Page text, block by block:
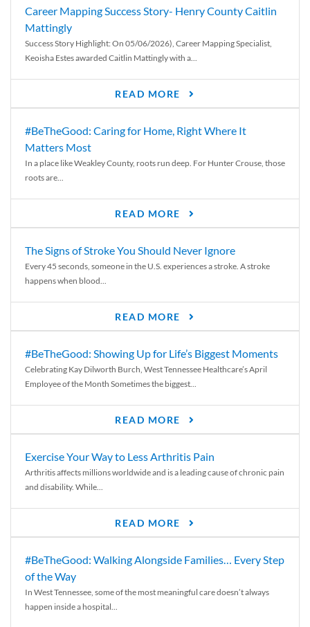
Career Mapping Success Story- Henry County Caitlin
Mattingly
Success Story Highlight: On 05/06/2026), Career Mapping Specialist,
Keoisha Estes awarded Caitlin Mattingly with a...
READ MORE
#BeTheGood: Caring for Home, Right Where It
Matters Most
In a place like Weakley County, roots run deep. For Hunter Crouse, those
roots are...
READ MORE
The Signs of Stroke You Should Never Ignore
Every 45 seconds, someone in the U.S. experiences a stroke. A stroke
happens when blood...
READ MORE
#BeTheGood: Showing Up for Life’s Biggest Moments
Celebrating Kay Dilworth Burch, West Tennessee Healthcare’s April
Employee of the Month Sometimes the biggest...
READ MORE
Exercise Your Way to Less Arthritis Pain
Arthritis affects millions worldwide and is a leading cause of chronic pain
and disability. While...
READ MORE
#BeTheGood: Walking Alongside Families… Every Step
of the Way
In West Tennessee, some of the most meaningful care doesn’t always
happen inside a hospital...